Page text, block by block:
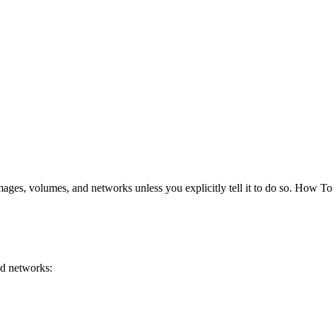
volumes, and networks unless you explicitly tell it to do so. How
networks: